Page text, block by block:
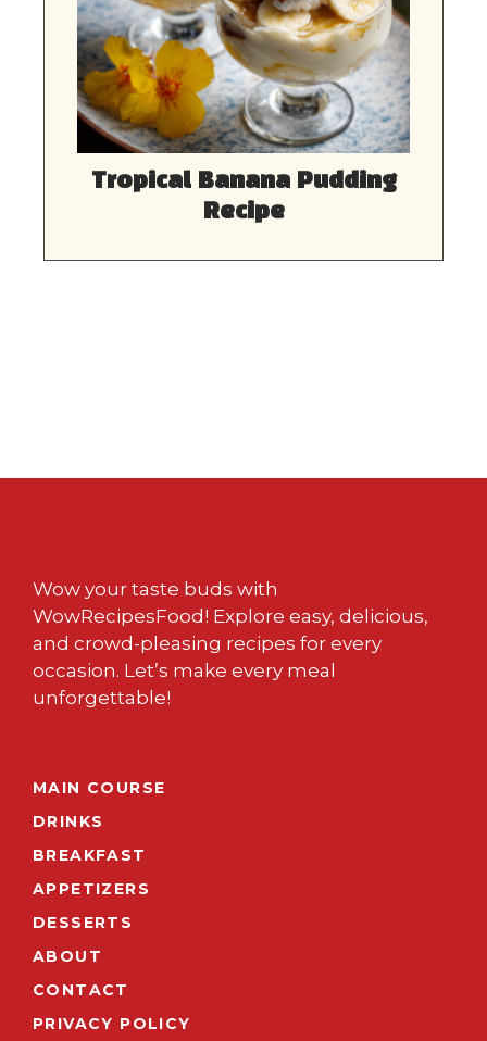
Tropical Banana Pudding
Recipe
Wow your taste buds with
WowRecipesFood! Explore easy, delicious,
and crowd-pleasing recipes for every
occasion. Let’s make every meal
unforgettable!
MAIN COURSE
DRINKS
BREAKFAST
APPETIZERS
DESSERTS
ABOUT
CONTACT
PRIVACY POLICY